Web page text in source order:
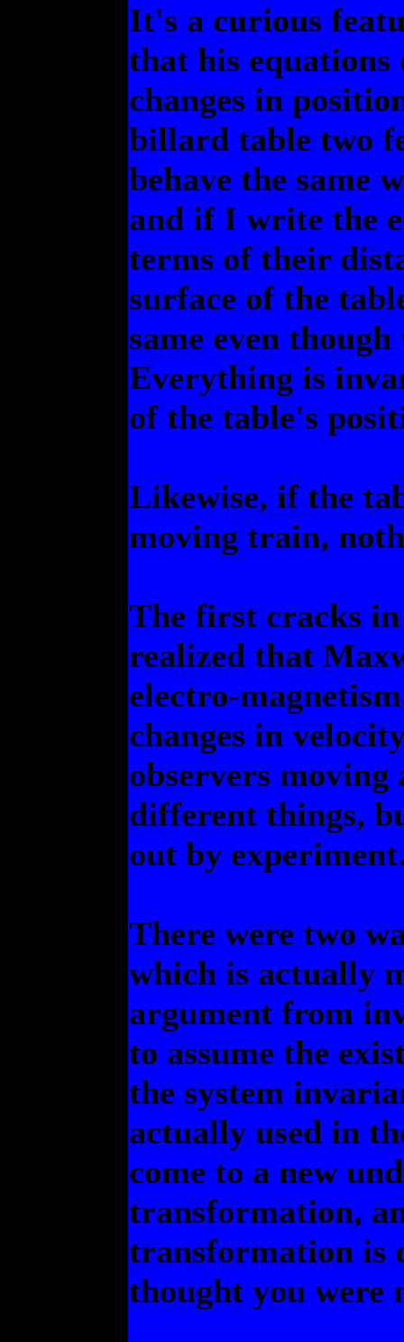
It's a curious
that his
changes in
billard table two
behave the same
and if I write the
terms of their
surface of the
same even
Everything is
of the table's
Likewise, if the
moving train,
The first cracks in
realized that
electro-
changes in
observers moving
different things,
out by
There were two
which is actually
argument from
to assume the
the system
actually used in
come to a new
transformation,
transformation is
thought you were